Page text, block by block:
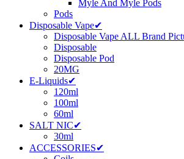
Myle And Myle Pods
Pods
Disposable Vape✔
Disposable Vape ALL Brand
Disposable
Disposable Pod
20MG
E-Liquids✔
120ml
100ml
60ml
SALT NIC✔
30ml
ACCESSORIES✔